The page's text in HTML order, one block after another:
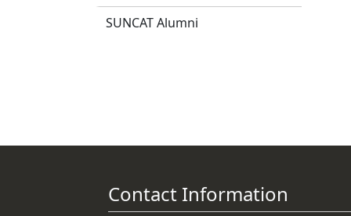
SUNCAT Alumni
Contact Information